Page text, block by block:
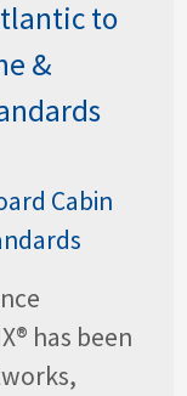
to
&
has been